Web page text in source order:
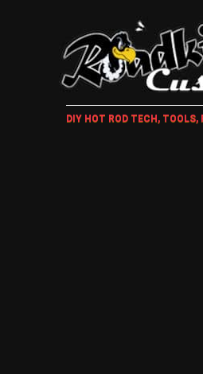
DIY HOT ROD TECH, TOOLS,